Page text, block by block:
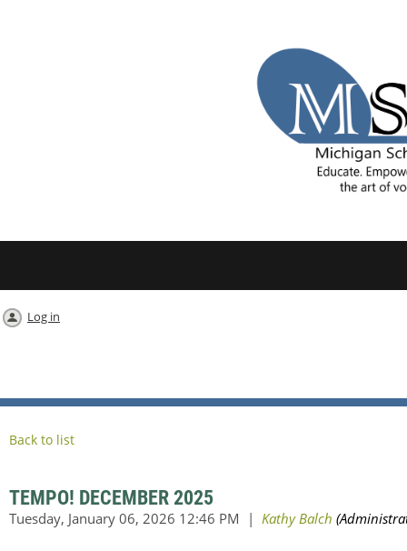
Log in
Back to list
TEMPO! DECEMBER 2025